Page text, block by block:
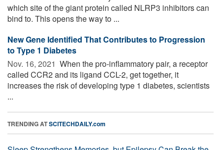
which site of the giant protein called NLRP3 inhibitors can
bind to. This opens the way to ...
New Gene Identified That Contributes to Progression
to Type 1 Diabetes
Nov. 16, 2021  When the pro-inflammatory pair, a receptor
called CCR2 and its ligand CCL-2, get together, it
increases the risk of developing type 1 diabetes, scientists
...
TRENDING ATSCITECHDAILY.com